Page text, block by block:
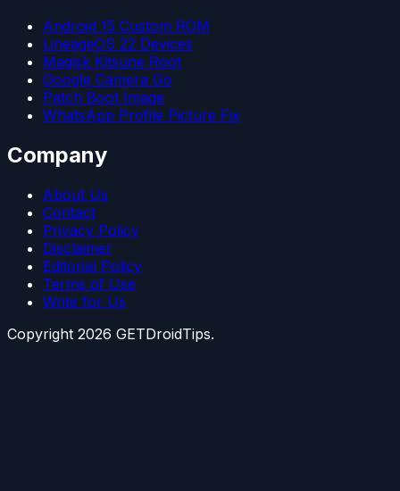
Android 15 Custom ROM
LineageOS 22 Devices
Magisk Kitsune Root
Google Camera Go
Patch Boot Image
WhatsApp Profile Picture Fix
Company
About Us
Contact
Privacy Policy
Disclaimer
Editorial Policy
Terms of Use
Write for Us
Copyright 2026 GETDroidTips.